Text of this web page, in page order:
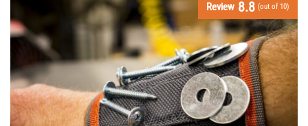
Review 8.8 (out of 10)